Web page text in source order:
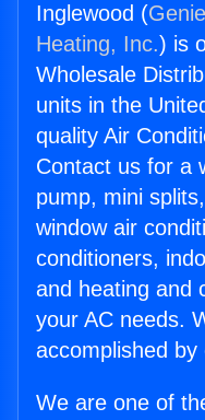
Inglewood (
Heating, Inc.) is
Wholesale
units in the
quality Air
Contact us for a
pump, mini
window air
conditioners,
and heating and
your AC needs.
accomplished
We are one of